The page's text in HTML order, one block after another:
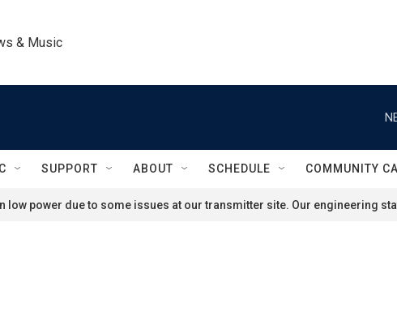
& Music
SUPPORT ABOUT SCHEDULE COMMUNITY
low power due to some issues at our transmitter site. Our engineering